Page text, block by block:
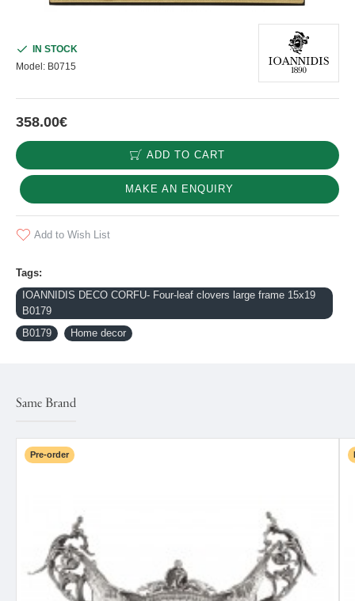
358.00€
IN STOCK
Model: B0715
ADD TO CART
MAKE AN ENQUIRY
Add to Wish List
Tags:
IOANNIDIS DECO CORFU- Four-leaf clovers large frame 15x19
B0179
B0179
Home decor
Same Brand
Pre-order